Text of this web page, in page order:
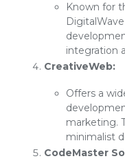
Known for
integration
CreativeWeb:
Offers a
marketing.
minimalist
CodeMaster